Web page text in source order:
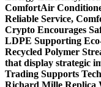
ComfortAir
Reliable Service,
Crypto Encourages
LDPE Supporting
Recycled Polymer
that display strategic
Trading Supports
Richard Mille Replica